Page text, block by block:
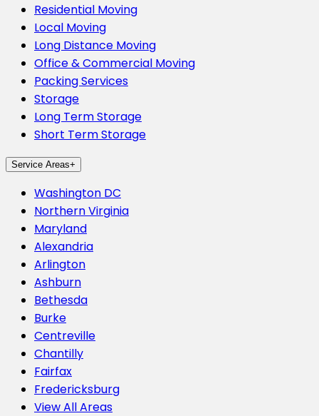
Residential Moving
Local Moving
Long Distance Moving
Office & Commercial Moving
Packing Services
Storage
Long Term Storage
Short Term Storage
Service Areas+
Washington DC
Northern Virginia
Maryland
Alexandria
Arlington
Ashburn
Bethesda
Burke
Centreville
Chantilly
Fairfax
Fredericksburg
View All Areas